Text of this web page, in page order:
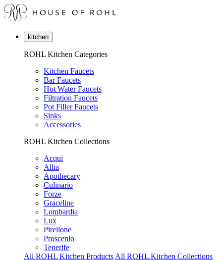
kitchen
ROHL Kitchen Categories
Kitchen Faucets
Bar Faucets
Hot Water Faucets
Filtration Faucets
Pot Filler Faucets
Sinks
Accessories
ROHL Kitchen Collections
Acqui
Allia
Apothecary
Culinario
Forze
Graceline
Lombardia
Lux
Pirellone
Proscenio
Tenerife
All ROHL Kitchen Products All ROHL Kitchen Collections